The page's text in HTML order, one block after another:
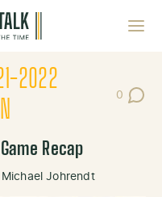
2022
0
Post
Recap
Michael Johrendt